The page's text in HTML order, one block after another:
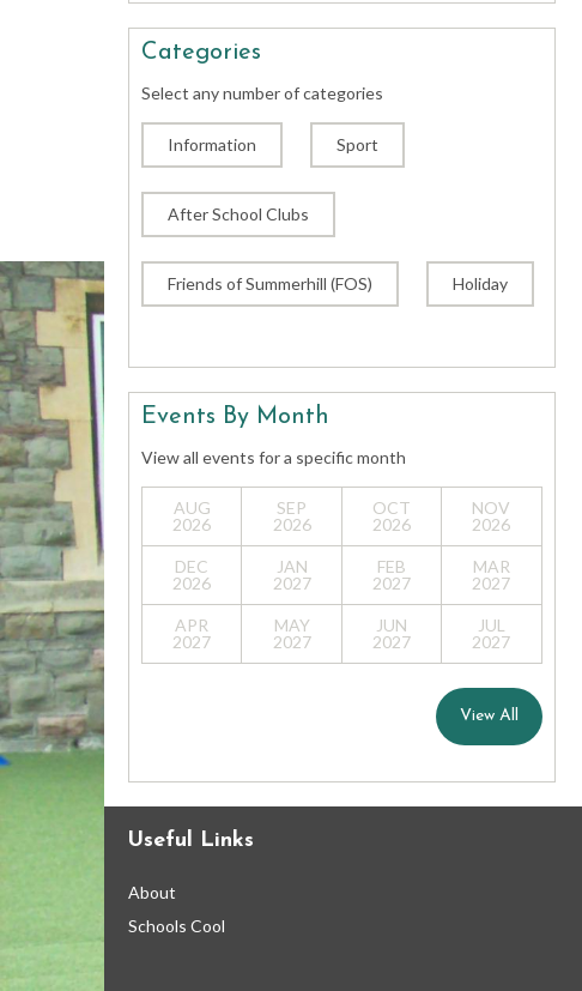
Categories
Select any number of categories
Information Sport
After School Clubs
Friends of Summerhill (FOS) Holiday
Events By Month
View all events for a specific month
AUG
2026
SEP
2026
OCT
2026
NOV
2026
DEC
2026
JAN
2027
FEB
2027
MAR
2027
APR
2027
MAY
2027
JUN
2027
JUL
2027
View All
Useful Links
About
Schools Cool